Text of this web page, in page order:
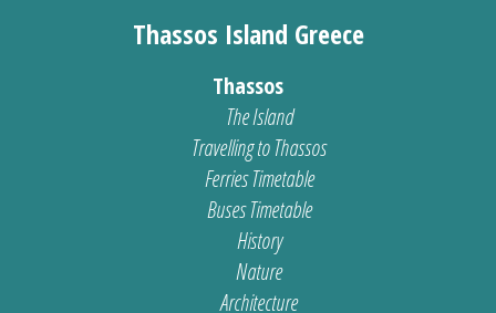
Thassos Island Greece
Thassos
The Island
Travelling to Thassos
Ferries Timetable
Buses Timetable
History
Nature
Architecture